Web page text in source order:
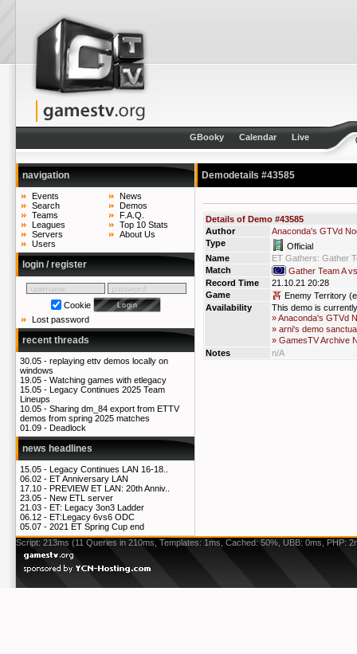
GBooky Calendar Live
navigation
Events
Search
Teams
Leagues
Servers
Users
News
Demos
F.A.Q.
Top 10 Stats
About Us
login / register
Cookie
Lost password
recent threads
30.05 - replaying ettv demos locally on
windows
19.05 - Watching games with etlegacy
15.05 - Legacy Continues 2025 Team
Lineups
10.05 - Sharing dm_84 export from ETTV
demos from spring 2025 matches
01.09 - Deadlock
news headlines
15.05 - Legacy Continues LAN 16-18..
06.02 - ET Anniversary LAN
17.10 - PREVIEW ET LAN: 20th Anniv..
23.05 - New ETL server
21.03 - ET: Legacy 3on3 Ladder
06.12 - ET:Legacy 6vs6 ODC
05.07 - 2021 ET Spring Cup end
Demodetails #43585
Details of Demo #43585
Author
Anaconda's GTVd
Type
Official
Name
ET Gathers: Gather
Match
Gather Team A
Record Time
21.10.21 20:28
Game
Enemy Territory
Availability
This demo is
» Anaconda's GTVd
» arni's demo
» GamesTV Archive
Notes
n/A
Script: 213ms (11 Queries in 210ms, Templates: 1ms, Cached: 50%, UBB: 0ms, PHP: